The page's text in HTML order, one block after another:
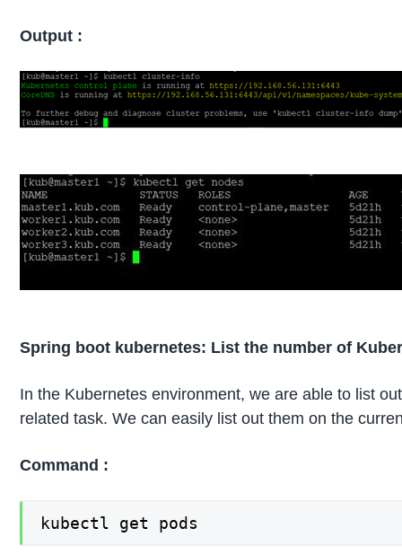
Output :
Spring boot kubernetes: List the number of
In the Kubernetes environment, we are able to list
related task. We can easily list out them on the
Command :
kubectl get pods